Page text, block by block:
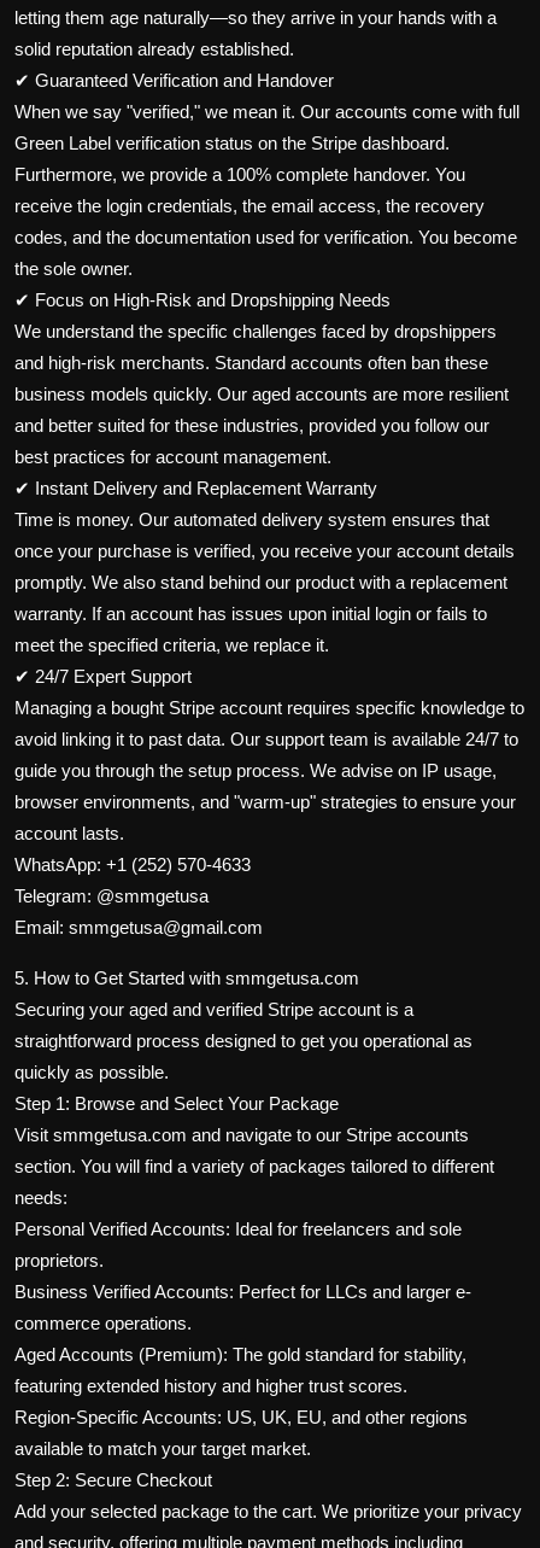
letting them age naturally—so they arrive in your hands with a
solid reputation already established.
✔ Guaranteed Verification and Handover
When we say "verified," we mean it. Our accounts come with full
Green Label verification status on the Stripe dashboard.
Furthermore, we provide a 100% complete handover. You
receive the login credentials, the email access, the recovery
codes, and the documentation used for verification. You become
the sole owner.
✔ Focus on High-Risk and Dropshipping Needs
We understand the specific challenges faced by dropshippers
and high-risk merchants. Standard accounts often ban these
business models quickly. Our aged accounts are more resilient
and better suited for these industries, provided you follow our
best practices for account management.
✔ Instant Delivery and Replacement Warranty
Time is money. Our automated delivery system ensures that
once your purchase is verified, you receive your account details
promptly. We also stand behind our product with a replacement
warranty. If an account has issues upon initial login or fails to
meet the specified criteria, we replace it.
✔ 24/7 Expert Support
Managing a bought Stripe account requires specific knowledge to
avoid linking it to past data. Our support team is available 24/7 to
guide you through the setup process. We advise on IP usage,
browser environments, and "warm-up" strategies to ensure your
account lasts.
WhatsApp: +1 (252) 570-4633
Telegram: @smmgetusa
Email: smmgetusa@gmail.com
5. How to Get Started with smmgetusa.com
Securing your aged and verified Stripe account is a
straightforward process designed to get you operational as
quickly as possible.
Step 1: Browse and Select Your Package
Visit smmgetusa.com and navigate to our Stripe accounts
section. You will find a variety of packages tailored to different
needs:
Personal Verified Accounts: Ideal for freelancers and sole
proprietors.
Business Verified Accounts: Perfect for LLCs and larger e-
commerce operations.
Aged Accounts (Premium): The gold standard for stability,
featuring extended history and higher trust scores.
Region-Specific Accounts: US, UK, EU, and other regions
available to match your target market.
Step 2: Secure Checkout
Add your selected package to the cart. We prioritize your privacy
and security, offering multiple payment methods including